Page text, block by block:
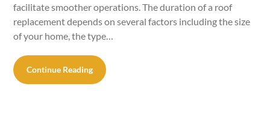
facilitate smoother operations. The duration of a roof
replacement depends on several factors including the size
of your home, the type…
Continue Reading